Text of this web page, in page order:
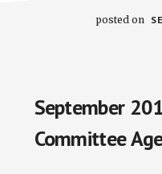
posted on
September
Committee